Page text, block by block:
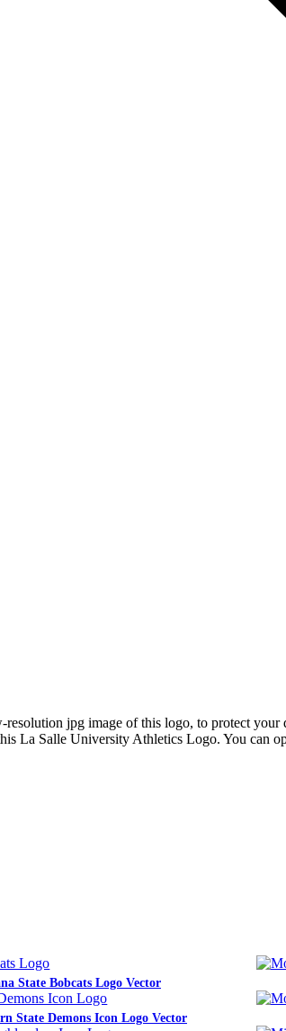
jpg image of this logo, to protect
La Salle University Athletics Logo. You can
State Bobcats Logo Vector
State Demons Icon Logo Vector